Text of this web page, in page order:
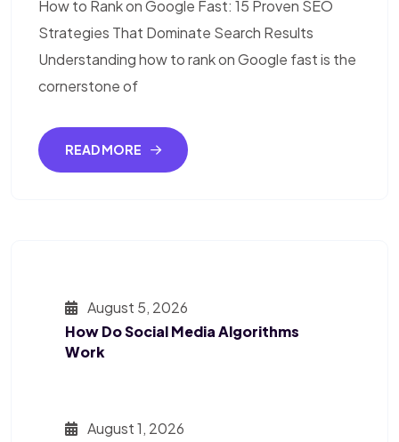
How to Rank on Google Fast: 15 Proven SEO
Strategies That Dominate Search Results
Understanding how to rank on Google fast is the
cornerstone of
READ MORE
August 5, 2026
How Do Social Media Algorithms
Work
August 1, 2026